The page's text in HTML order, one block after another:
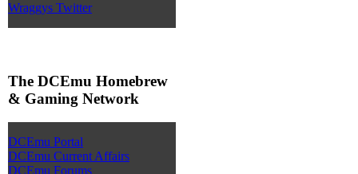
Wraggys Twitter
The DCEmu Homebrew
& Gaming Network
DCEmu Portal
DCEmu Current Affairs
DCEmu Forums